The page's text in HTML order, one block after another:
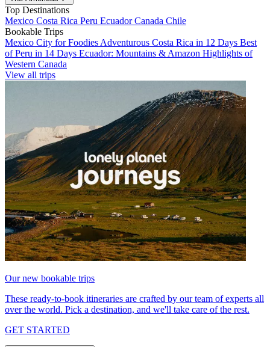
Top Destinations
Mexico Costa Rica Peru EcuadorCanada Chile
Bookable Trips
Mexico City for Foodies Adventurous Costa Rica in 12 Days Best
of Peru in 14 Days Ecuador: Mountains & Amazon Highlights of
Western Canada
View all trips
Our new bookable trips
These ready-to-book itineraries are crafted by our team of experts all
over the world. Pick a destination, and we'll take care of the rest.
GET STARTED